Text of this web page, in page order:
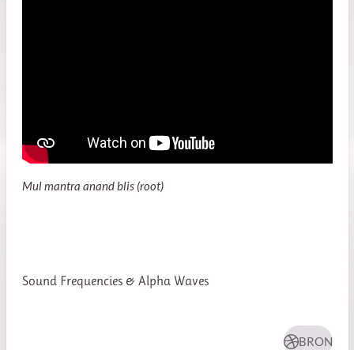
Mul mantra anand blis (root)
Sound Frequencies & Alpha Waves
BRON